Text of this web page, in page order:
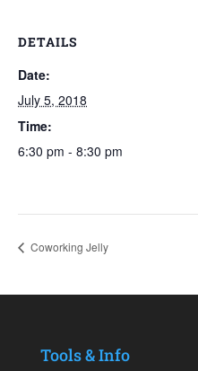
DETAILS
Date:
July 5, 2018
Time:
6:30 pm - 8:30 pm
Coworking Jelly
Tools & Info